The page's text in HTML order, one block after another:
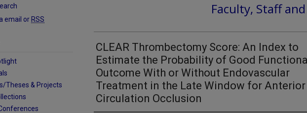
Faculty, Staff
CLEAR Thrombectomy Score: An Index to
Estimate the Probability of Good
Outcome With or Without Endovascular
Treatment in the Late Window for Anterior
Circulation Occlusion
email or RSS
Theses & Projects